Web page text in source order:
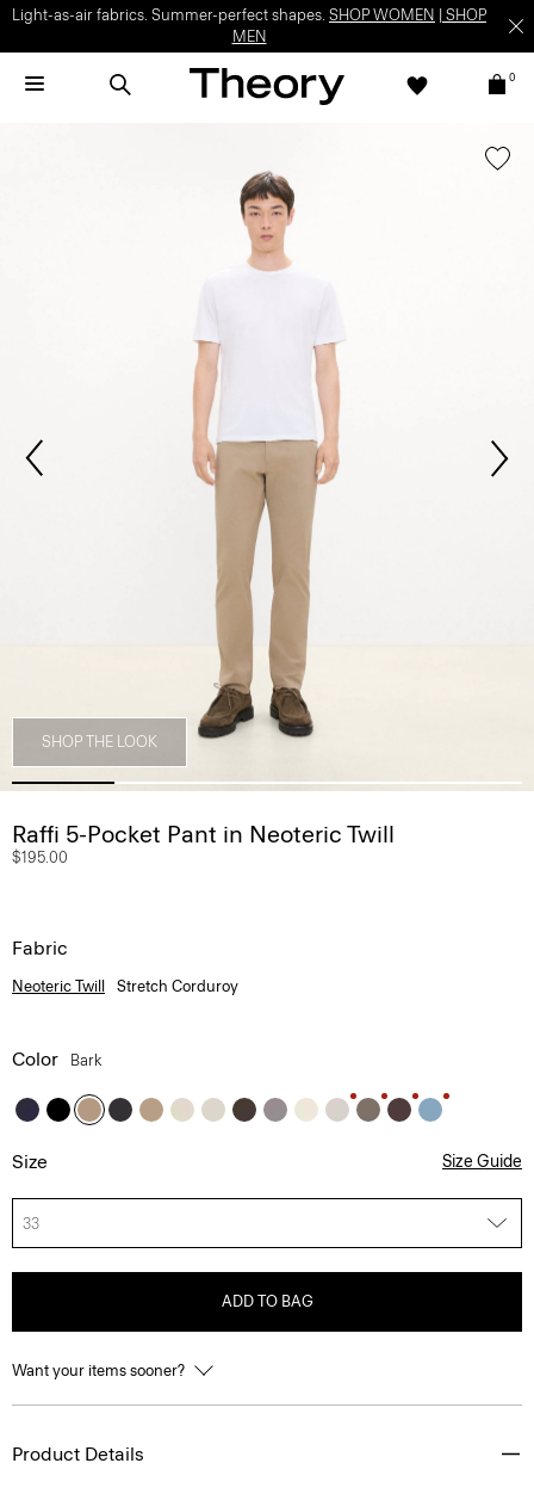
Light-as-air fabrics. Summer-perfect shapes. SHOP WOMEN
SHOP
MEN
0
SHOP THE LOOK
Raffi 5-Pocket Pant in Neoteric Twill
$195.00
Fabric
Neoteric Twill Stretch Corduroy
Color Bark
Size Size Guide
33
ADD TO BAG
Want your items sooner?
Product Details